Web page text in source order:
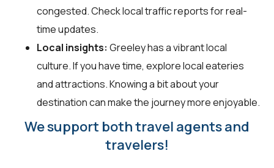
congested. Check local traffic reports for real-
time updates.
Local insights: Greeley has a vibrant local
culture. If you have time, explore local eateries
and attractions. Knowing a bit about your
destination can make the journey more enjoyable.
We support both travel agents and
travelers!